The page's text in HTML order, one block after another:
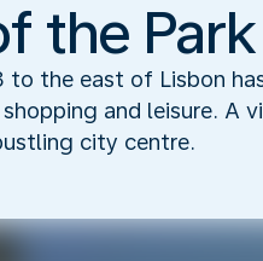
the
the east of Lisbon
and leisure. A
city centre.